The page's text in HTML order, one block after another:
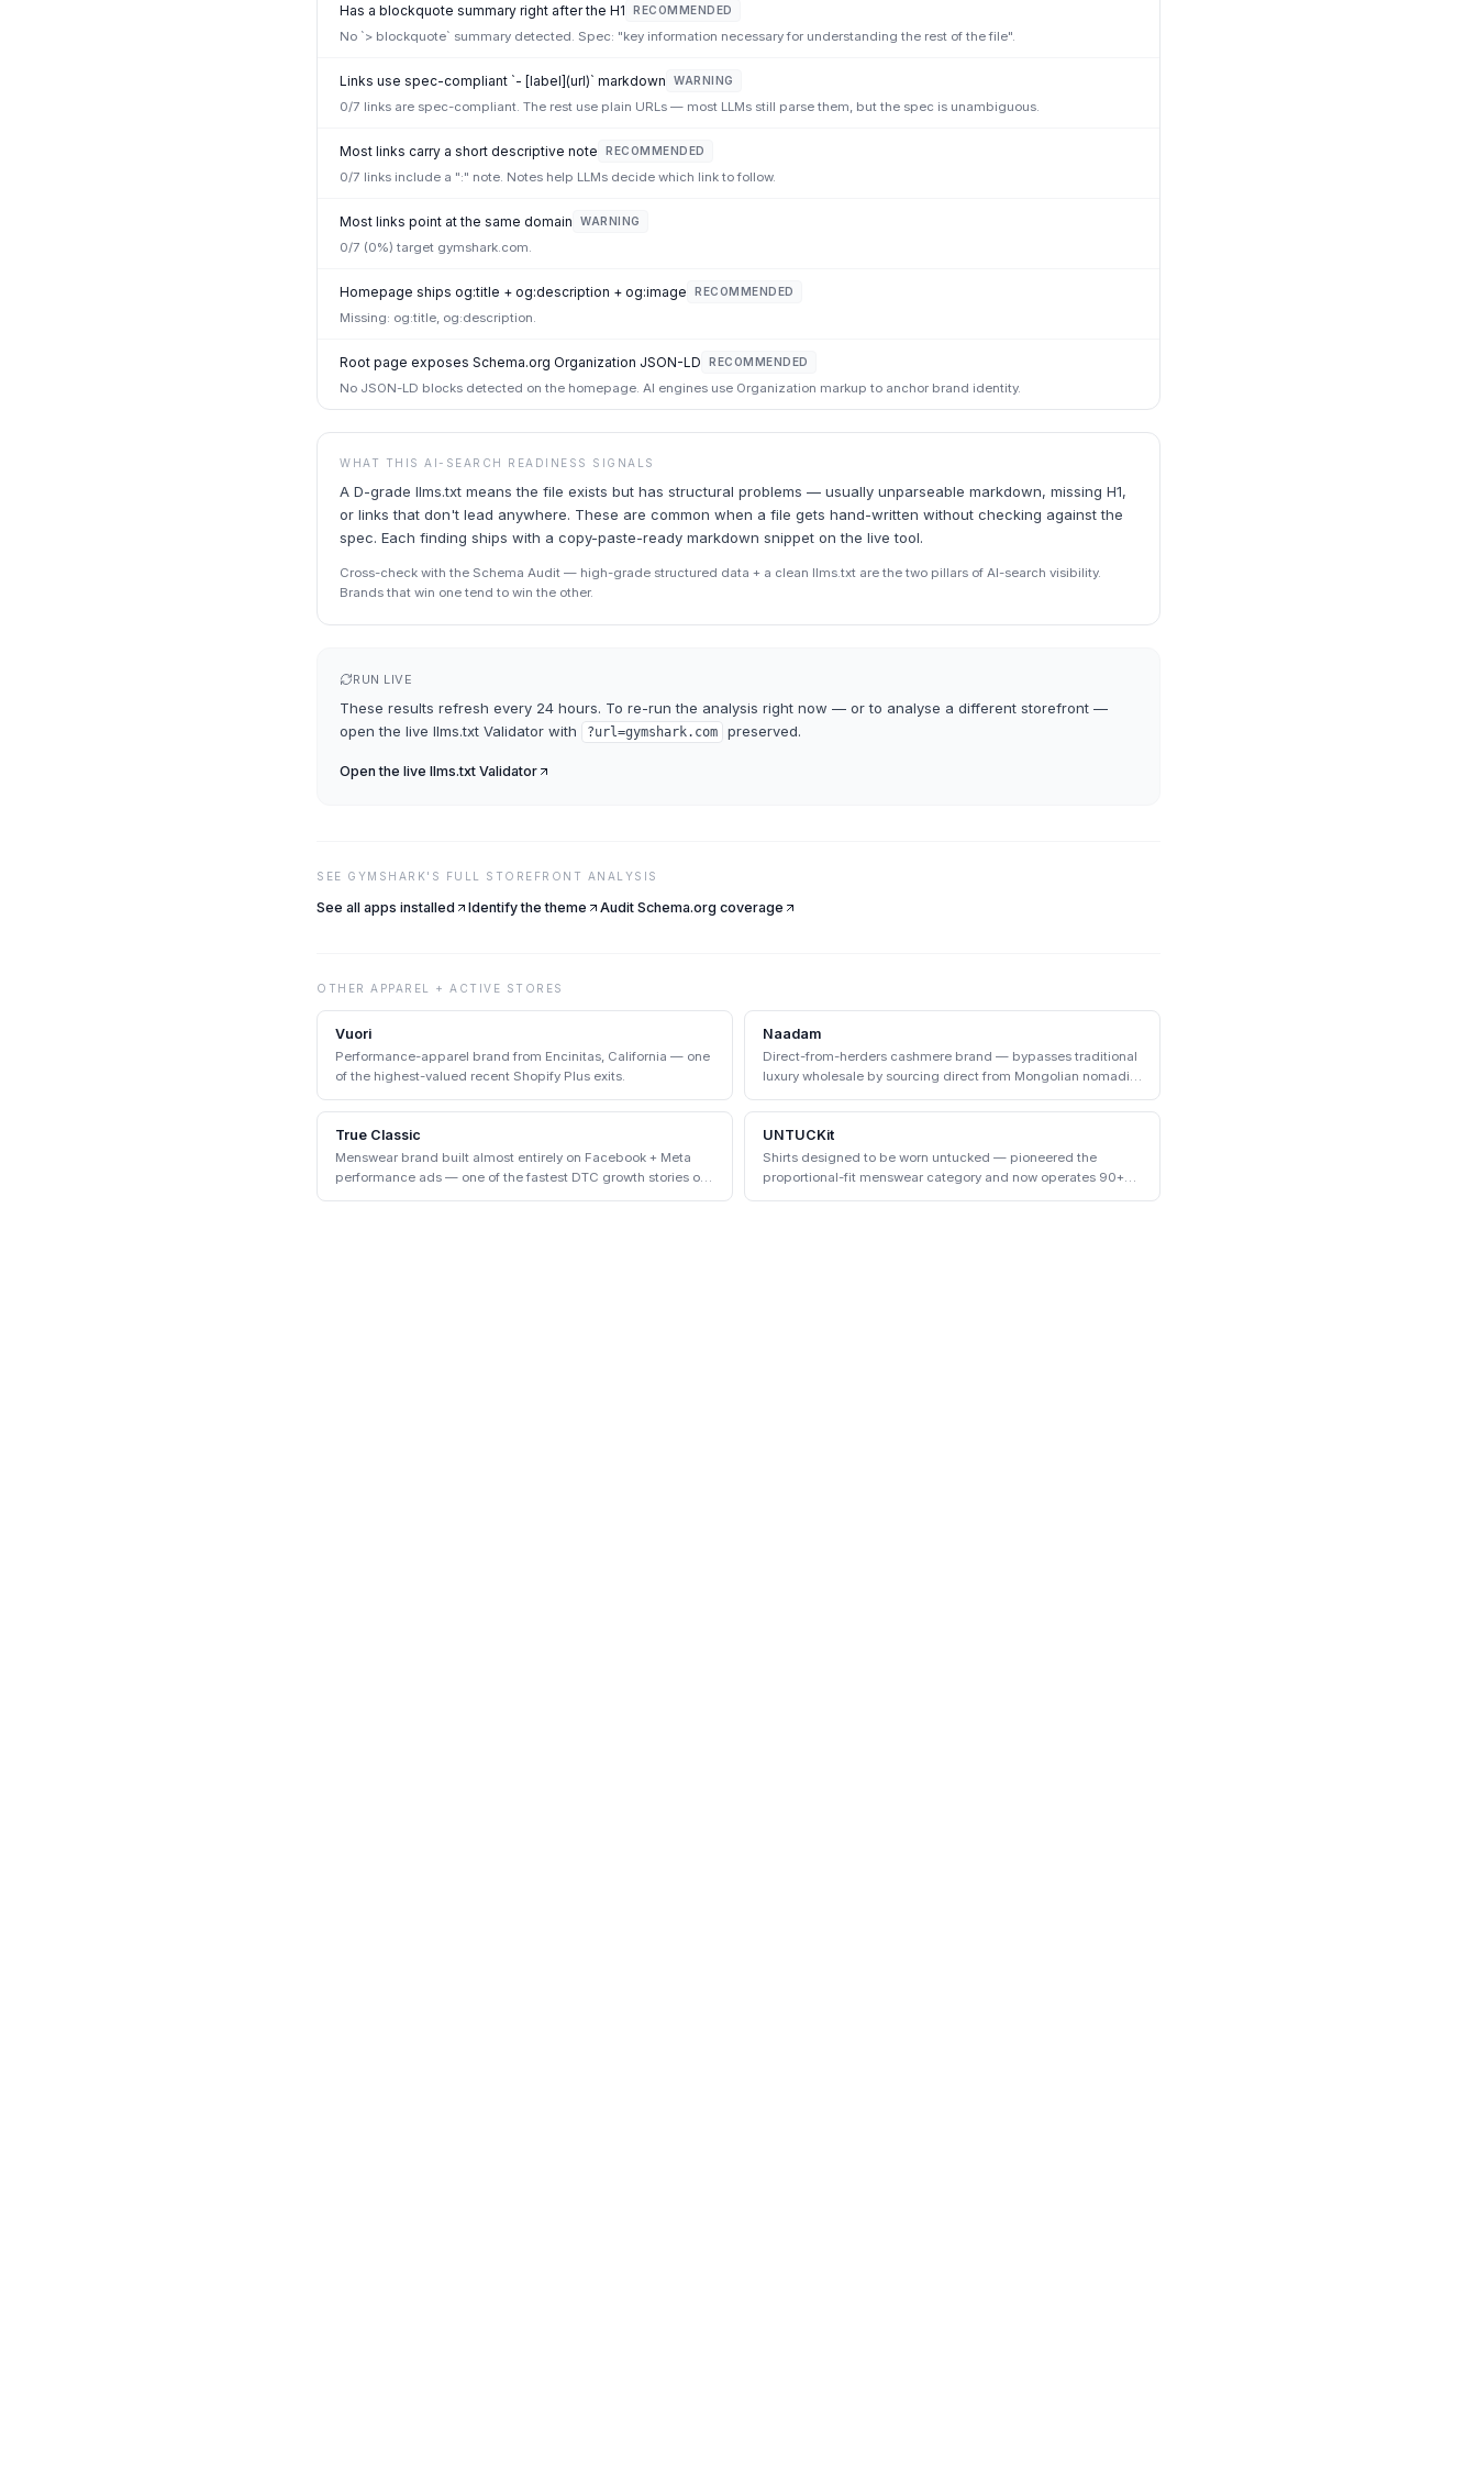
Has a blockquote summary right after the H1 RECOMMENDED
No `> blockquote` summary detected. Spec: "key information necessary for understanding the rest of the file".
Links use spec-compliant `- [label](url)` markdown WARNING
0/7 links are spec-compliant. The rest use plain URLs — most LLMs still parse them, but the spec is unambiguous.
Most links carry a short descriptive note RECOMMENDED
0/7 links include a ":" note. Notes help LLMs decide which link to follow.
Most links point at the same domain WARNING
0/7 (0%) target gymshark.com.
Homepage ships og:title + og:description + og:image RECOMMENDED
Missing: og:title, og:description.
Root page exposes Schema.org Organization JSON-LD RECOMMENDED
No JSON-LD blocks detected on the homepage. AI engines use Organization markup to anchor brand identity.
WHAT THIS AI-SEARCH READINESS SIGNALS
A D-grade llms.txt means the file exists but has structural problems — usually unparseable markdown, missing H1,
or links that don't lead anywhere. These are common when a file gets hand-written without checking against the
spec. Each finding ships with a copy-paste-ready markdown snippet on the live tool.
Cross-check with the Schema Audit — high-grade structured data + a clean llms.txt are the two pillars of AI-search visibility.
Brands that win one tend to win the other.
RUN LIVE
These results refresh every 24 hours. To re-run the analysis right now — or to analyse a different storefront —
open the live llms.txt Validator with ?url=gymshark.com preserved.
Open the live llms.txt Validator
SEE GYMSHARK 'S FULL STOREFRONT ANALYSIS
See all apps installed Identify the theme Audit Schema.org coverage
OTHER APPAREL + ACTIVE STORES
Vuori
Performance-apparel brand from Encinitas, California — one
of the highest-valued recent Shopify Plus exits.
Naadam
Direct-from-herders cashmere brand — bypasses traditional
luxury wholesale by sourcing direct from Mongolian nomadic
communities.
True Classic
Menswear brand built almost entirely on Facebook + Meta
performance ads — one of the fastest DTC growth stories of
the early 2020s.
UNTUCKit
Shirts designed to be worn untucked — pioneered the
proportional-fit menswear category and now operates 90+
physical stores.